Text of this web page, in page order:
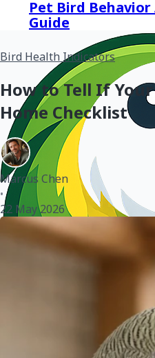
Pet Bird
Guide
Bird Health Indicators
How to Tell If
Home Checklist
Marcus Chen
•
22 May 2026